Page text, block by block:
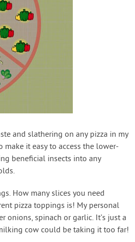
and slathering on any pizza in my
it easy to access the lower-
beneficial insects into any
How many slices you need
pizza toppings is! My personal
onions, spinach or garlic. It’s just a
cow could be taking it too far!